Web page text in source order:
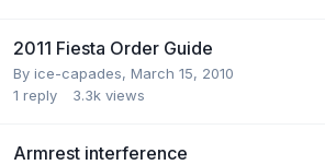
2011 Fiesta Order Guide
By ice-capades, March 15, 2010
1 reply 3.3k views
Armrest interference